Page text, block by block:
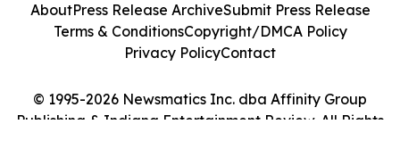
© 1995-2026 Newsmatics Inc. dba Affinity Group
Publishing & Indiana Entertainment Review. All Rights
AboutPress Release ArchiveSubmit Press Release
Terms & ConditionsCopyright/DMCA Policy
Privacy PolicyContact